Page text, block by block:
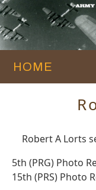
HOME
Robert A Lorts
5th (PRG) Photo
15th (PRS) Photo